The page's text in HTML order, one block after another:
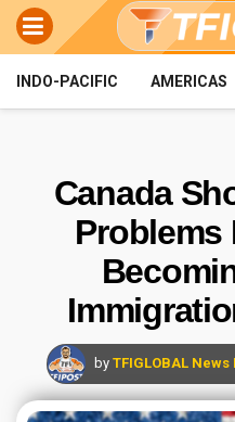
INDO-PACIFIC AMERICAS
Canada
Problems
by TFIGLOBAL News